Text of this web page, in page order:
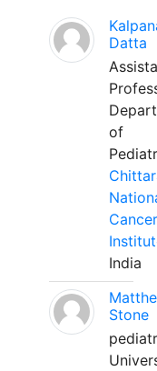
Datta
of
Cancer
India
Stone